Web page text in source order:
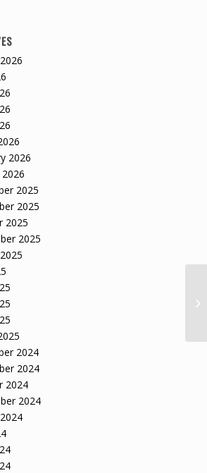
2026
2026
2025
2025
2025
2025
2024
2024
2024
2024